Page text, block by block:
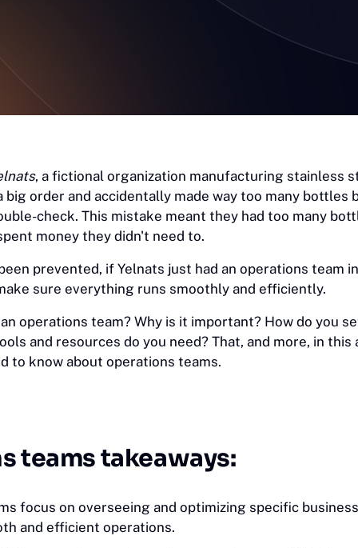
, a fictional organization manufacturing stainless
big order and accidentally made way too many bottles
check. This mistake meant they had too many
money they didn't need to.
prevented, if Yelnats just had an operations team
sure everything runs smoothly and efficiently.
operations team? Why is it important? How do you
and resources do you need? That, and more, in this
to know about operations teams.
teams takeaways:
focus on overseeing and optimizing specific
and efficient operations.